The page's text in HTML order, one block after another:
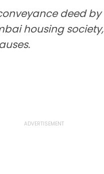
deed by
housing society,